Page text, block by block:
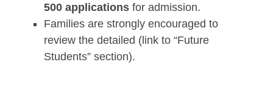
500 applicationsfor admission.
Families are strongly encouraged to
review the detailed (link to “Future
Students” section).